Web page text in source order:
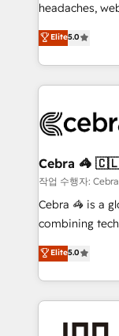
SOC 2 Type II
our
OneMetric, we
OneMetric
headaches, web
house team of
developers,
aspects of your HubSpot. ✨
100+
CS: 245%
full-funnel
boost with a new
🏆 HubSpot
Inbound
Award for Best
Elite5.0
Cebra
작업 수행자:
Cebra 🦓 is a
combining
expertise
Europe, with
we combine
help
Elite5.0